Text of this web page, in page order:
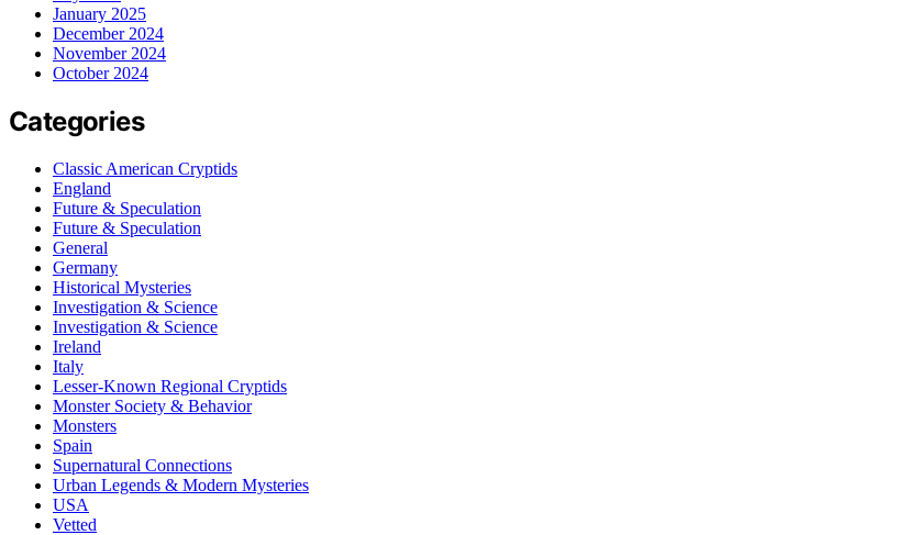
January 2025
December 2024
November 2024
October 2024
Categories
Classic American Cryptids
England
Future & Speculation
Future & Speculation
General
Germany
Historical Mysteries
Investigation & Science
Investigation & Science
Ireland
Italy
Lesser-Known Regional Cryptids
Monster Society & Behavior
Monsters
Spain
Supernatural Connections
Urban Legends & Modern Mysteries
USA
Vetted